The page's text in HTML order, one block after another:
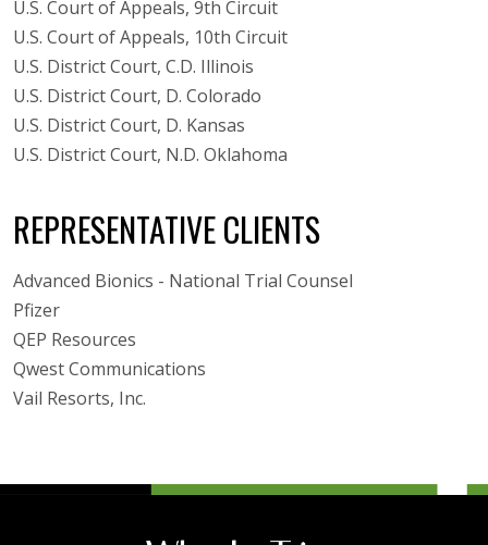
U.S. Court of Appeals, 9th Circuit
U.S. Court of Appeals, 10th Circuit
U.S. District Court, C.D. Illinois
U.S. District Court, D. Colorado
U.S. District Court, D. Kansas
U.S. District Court, N.D. Oklahoma
REPRESENTATIVE CLIENTS
Advanced Bionics - National Trial Counsel
Pfizer
QEP Resources
Qwest Communications
Vail Resorts, Inc.